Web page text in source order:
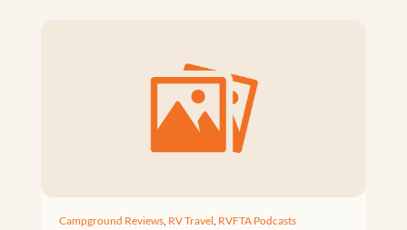
Campground Reviews, RV Travel RVFTA Podcasts